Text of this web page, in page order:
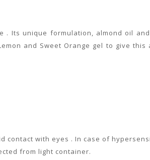
Its unique formulation, almond oil
and Sweet Orange gel to give this
contact with eyes . In case of
from light container.